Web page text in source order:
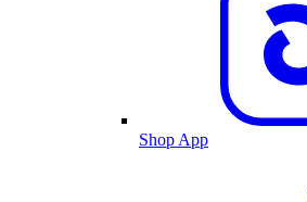
Shop App